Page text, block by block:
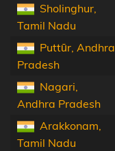
Sholinghur,
Tamil Nadu
Puttūr, Andhra
Pradesh
Nagari,
Andhra Pradesh
Arakkonam,
Tamil Nadu